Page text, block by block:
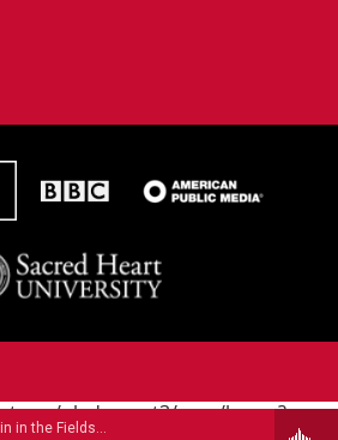
Academy of St Martin in the FieldsBarry Tuckwell, horn - Giovanni Punto
pledgecart3/user/home?
41E3-82D1-